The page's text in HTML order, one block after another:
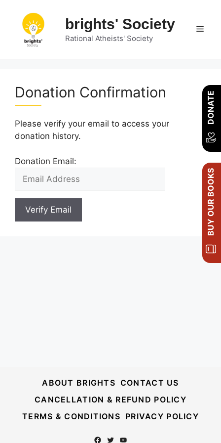
content
brights' Society
Rational Atheists' Society
Donation Confirmation
Please verify your email to access your
donation history.
Donation Email:
ABOUT BRIGHTS CONTACT US
CANCELLATION & REFUND POLICY
TERMS & CONDITIONS PRIVACY POLICY
Facebook
TwitterYouTube
DONATE
BUY OUR BOOKS